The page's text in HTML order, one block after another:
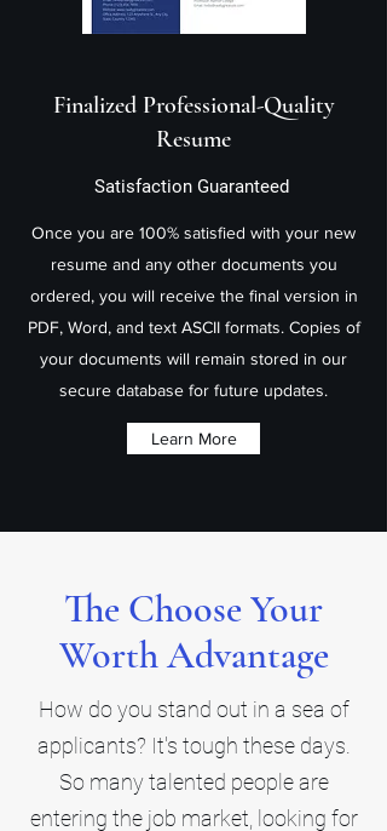
Finalized Professional-Quality
Resume
Satisfaction Guaranteed
Once you are 100% satisfied with your new
resume and any other documents you
ordered, you will receive the final version in
PDF, Word, and text ASCII formats. Copies of
your documents will remain stored in our
secure database for future updates.
Learn More
The Choose Your
Worth Advantage
How do you stand out in a sea of
applicants? It's tough these days.
So many talented people are
entering the job market, looking for